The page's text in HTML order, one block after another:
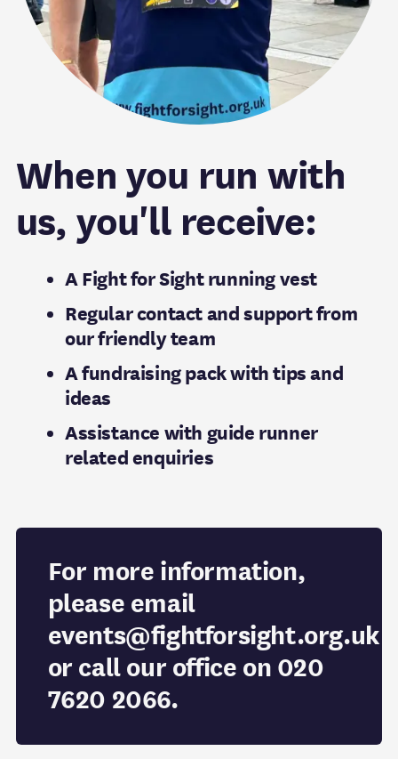
When you run with
us, you'll receive:
A Fight for Sight running vest
Regular contact and support from
our friendly team
A fundraising pack with tips and
ideas
Assistance with guide runner
related enquiries
For more information,
please email
events@fightforsight.org.uk
or call our office on 020
7620 2066.